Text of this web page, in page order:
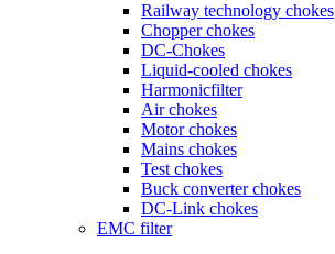
Railway technology chokes
Chopper chokes
DC-Chokes
Liquid-cooled chokes
Harmonicfilter
Air chokes
Motor chokes
Mains chokes
Test chokes
Buck converter chokes
DC-Link chokes
EMC filter